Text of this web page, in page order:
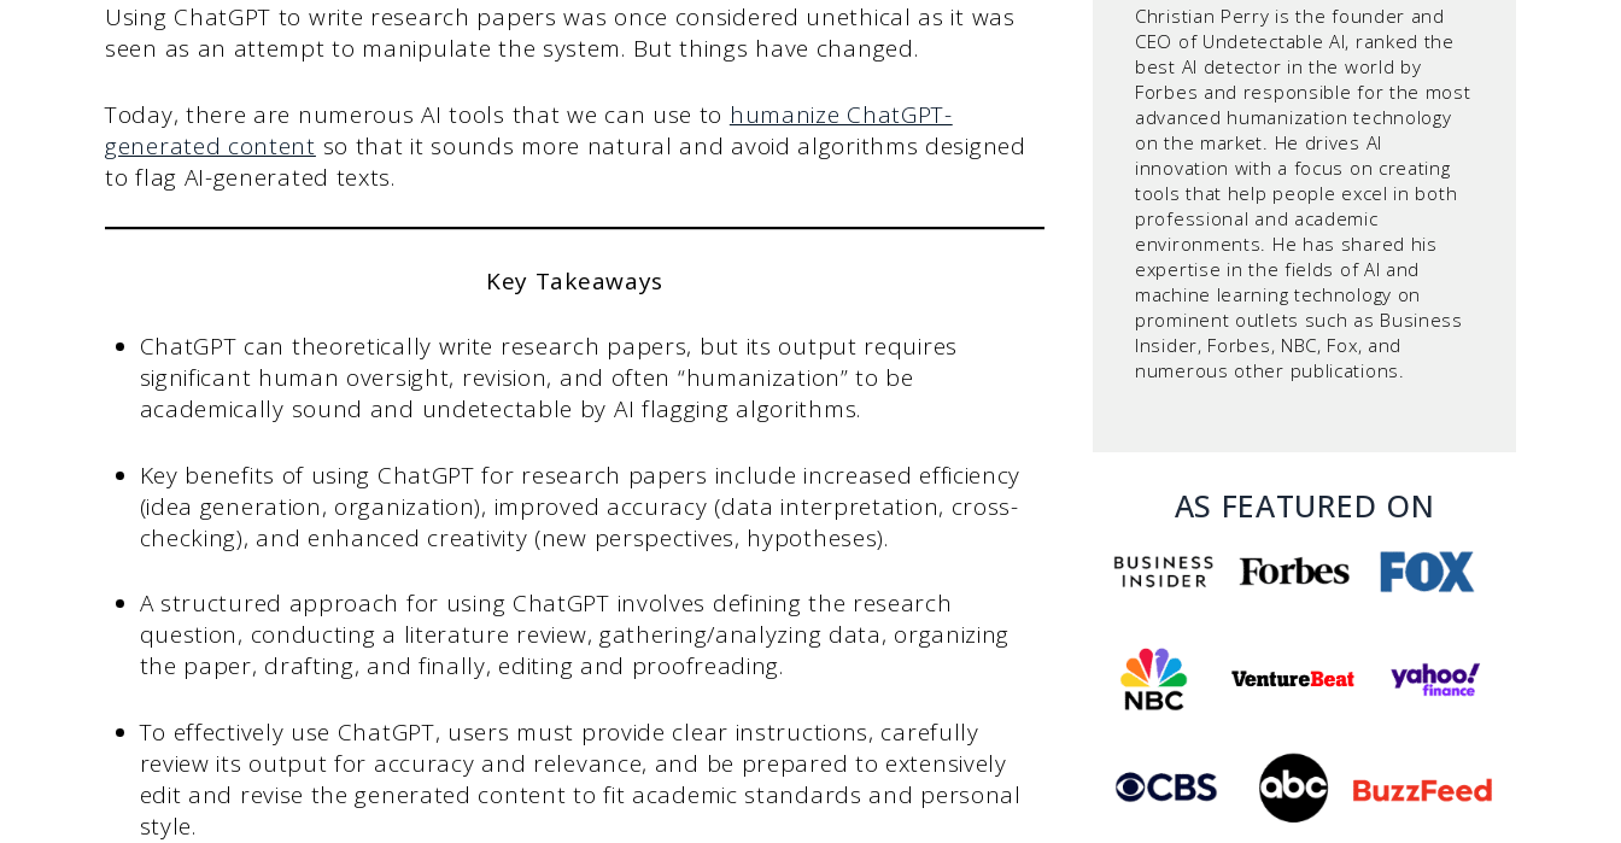
Using ChatGPT to write research papers was once considered unethical as it was
seen as an attempt to manipulate the system. But things have changed.
Today, there are numerous AI tools that we can use to humanize ChatGPT-
generated content so that it sounds more natural and avoid algorithms designed
to flag AI-generated texts.
Key Takeaways
ChatGPT can theoretically write research papers, but its output requires
significant human oversight, revision, and often “humanization” to be
academically sound and undetectable by AI flagging algorithms.
Key benefits of using ChatGPT for research papers include increased efficiency
(idea generation, organization), improved accuracy (data interpretation, cross-
checking), and enhanced creativity (new perspectives, hypotheses).
A structured approach for using ChatGPT involves defining the research
question, conducting a literature review, gathering/analyzing data, organizing
the paper, drafting, and finally, editing and proofreading.
To effectively use ChatGPT, users must provide clear instructions, carefully
review its output for accuracy and relevance, and be prepared to extensively
edit and revise the generated content to fit academic standards and personal
style.
Christian Perry is the founder and
CEO of Undetectable AI, ranked the
best AI detector in the world by
Forbes and responsible for the most
advanced humanization technology
on the market. He drives AI
innovation with a focus on creating
tools that help people excel in both
professional and academic
environments. He has shared his
expertise in the fields of AI and
machine learning technology on
prominent outlets such as Business
Insider, Forbes, NBC, Fox, and
numerous other publications.
AS FEATURED ON